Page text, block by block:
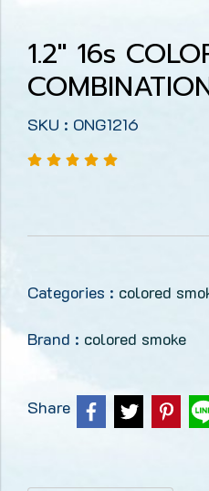
1.2" 16s
SKU : ONG1216
Categories : colored
Brand : colored smoke
Share